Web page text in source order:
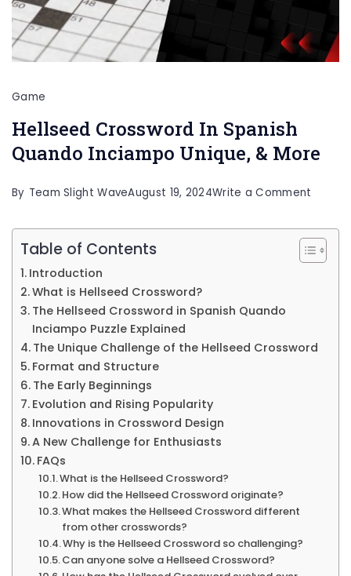
Game
Hellseed Crossword In Spanish
Quando Inciampo Unique, & More
By Team Slight WaveAugust 19, 2024Write a Comment
In
Unique,
Table of Contents
Introduction
What is Hellseed Crossword?
The Hellseed Crossword in Spanish Quando
Inciampo Puzzle Explained
The Unique Challenge of the Hellseed Crossword
Format and Structure
The Early Beginnings
Evolution and Rising Popularity
Innovations in Crossword Design
A New Challenge for Enthusiasts
FAQs
What is the Hellseed Crossword?
How did the Hellseed Crossword originate?
What makes the Hellseed Crossword different
from other crosswords?
Why is the Hellseed Crossword so challenging?
Can anyone solve a Hellseed Crossword?